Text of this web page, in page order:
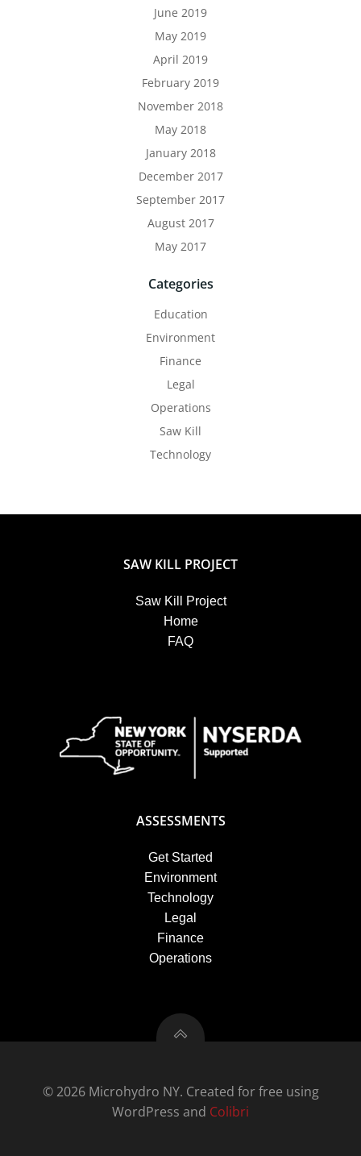
June 2019
May 2019
April 2019
February 2019
November 2018
May 2018
January 2018
December 2017
September 2017
August 2017
May 2017
Categories
Education
Environment
Finance
Legal
Operations
Saw Kill
Technology
SAW KILL PROJECT
Saw Kill Project
Home
FAQ
ASSESSMENTS
Get Started
Environment
Technology
Legal
Finance
Operations
© 2026 Microhydro NY. Created for free using
WordPress and Colibri